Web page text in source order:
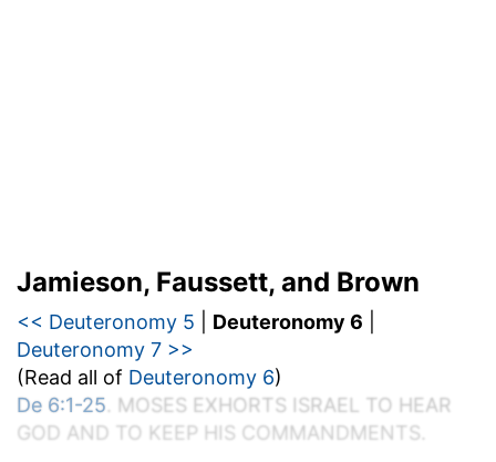
Jamieson, Faussett, and Brown
<< Deuteronomy 5 Deuteronomy 6
Deuteronomy 7 >>
(Read all of Deuteronomy 6)
De 6:1-25. MOSES EXHORTS ISRAEL TO HEAR
GOD AND TO KEEP HIS COMMANDMENTS.